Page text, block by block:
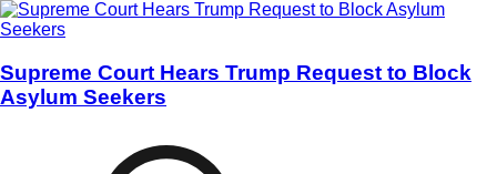
Supreme Court Hears Trump Request to Block
Asylum Seekers